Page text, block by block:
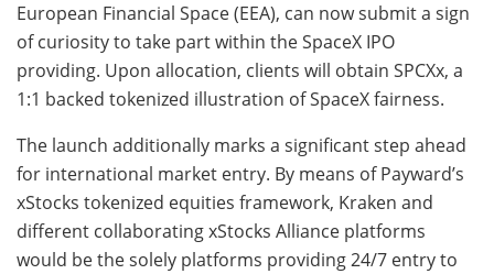
European Financial Space (EEA), can now submit a sign
of curiosity to take part within the SpaceX IPO
providing. Upon allocation, clients will obtain SPCXx, a
1:1 backed tokenized illustration of SpaceX fairness.
The launch additionally marks a significant step ahead
for international market entry. By means of Payward’s
xStocks tokenized equities framework, Kraken and
different collaborating xStocks Alliance platforms
would be the solely platforms providing 24/7 entry to